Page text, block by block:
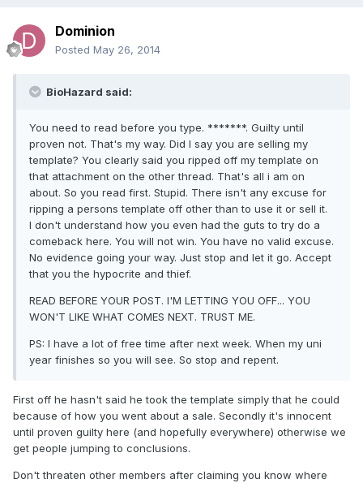
Dominion
Posted May 26, 2014
BioHazard said:
You need to read before you type. *******. Guilty until
proven not. That's my way. Did I say you are selling my
template? You clearly said you ripped off my template on
that attachment on the other thread. That's all i am on
about. So you read first. Stupid. There isn't any excuse for
ripping a persons template off other than to use it or sell it.
I don't understand how you even had the guts to try do a
comeback here. You will not win. You have no valid excuse.
No evidence going your way. Just stop and let it go. Accept
that you the hypocrite and thief.
READ BEFORE YOUR POST. I'M LETTING YOU OFF... YOU
WON'T LIKE WHAT COMES NEXT. TRUST ME.
PS: I have a lot of free time after next week. When my uni
year finishes so you will see. So stop and repent.
First off he hasn't said he took the template simply that he could
because of how you went about a sale. Secondly it's innocent
until proven guilty here (and hopefully everywhere) otherwise we
get people jumping to conclusions.
Don't threaten other members after claiming you know where